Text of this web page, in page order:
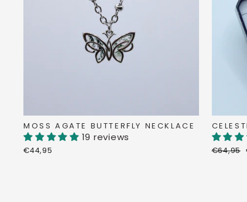
MOSS AGATE BUTTERFLY NECKLACE
19 reviews
€44,95
Regular
€64,95